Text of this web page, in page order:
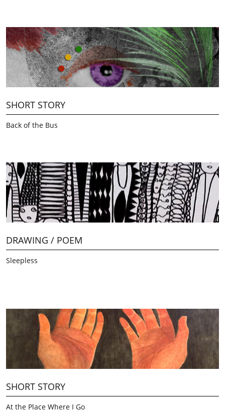
Back of the Bus
SHORT STORY
Sleepless
DRAWING / POEM
At the Place Where I Go
SHORT STORY